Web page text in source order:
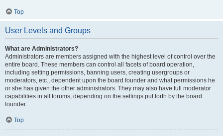
Top
User Levels and Groups
What are Administrators?
Administrators are members assigned with the highest level of control over the
entire board. These members can control all facets of board operation,
including setting permissions, banning users, creating usergroups or
moderators, etc., dependent upon the board founder and what permissions he
or she has given the other administrators. They may also have full moderator
capabilities in all forums, depending on the settings put forth by the board
founder.
Top